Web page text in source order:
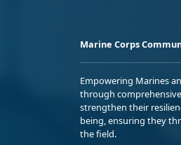
Marine Corps
Empowering Marines
through
strengthen their
being, ensuring they
the field.